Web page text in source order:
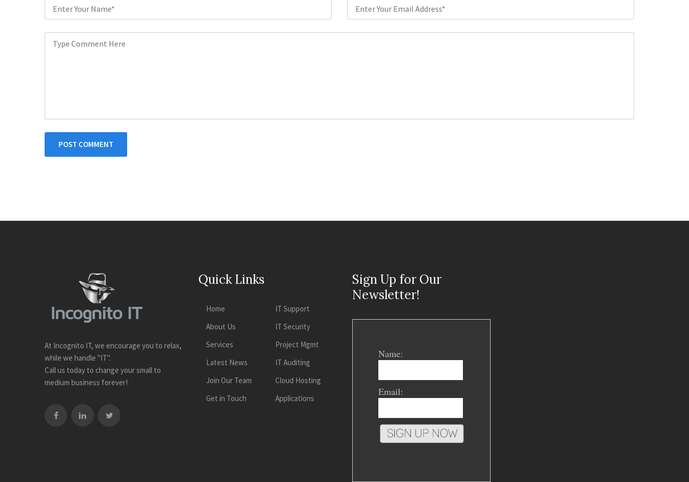
POST COMMENT
At Incognito IT, we encourage you to relax,
while we handle "IT".
Call us today to change your small to
medium business forever!
Quick Links
Home
About Us
Services
Latest News
Join Our Team
Get in Touch
IT Support
IT Security
Project Mgmt
IT Auditing
Cloud Hosting
Applications
Sign Up for Our
Newsletter!
Name:
Email: